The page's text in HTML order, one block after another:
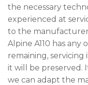
the necessary
experienced at
to the
Alpine A110 has
remaining,
it will be preserved.
we can adapt the